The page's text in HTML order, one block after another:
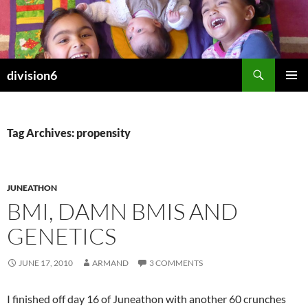
Skip
content
division6
Tag Archives: propensity
JUNEATHON
BMI, DAMN BMIS AND
GENETICS
JUNE 17, 2010 ARMAND 3 COMMENTS
I finished off day 16 of Juneathon with another 60 crunches